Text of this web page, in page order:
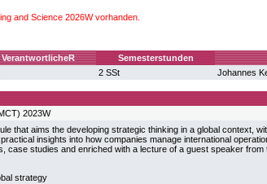
and Science 2026W vorhanden.
VerantwortlicheR Semesterstunden
2 SSt Johannes
2023W
that aims the developing strategic thinking in a global context,
insights into how companies manage international
case studies and enriched with a lecture of a guest speaker
strategy